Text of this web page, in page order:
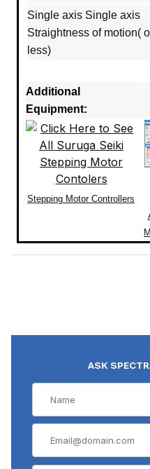
Single axis Single axis
Straightness of motion(
less)
Additional
Equipment:
Stepping Motor Controllers
ASK